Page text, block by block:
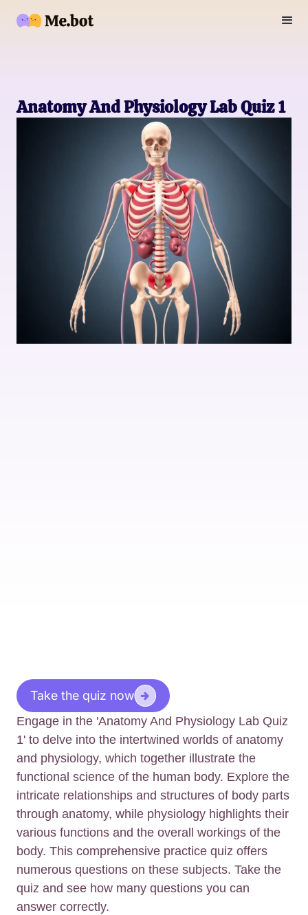
Anatomy And Physiology Lab Quiz 1
Take the quiz now
Engage in the 'Anatomy And Physiology Lab Quiz
1' to delve into the intertwined worlds of anatomy
and physiology, which together illustrate the
functional science of the human body. Explore the
intricate relationships and structures of body parts
through anatomy, while physiology highlights their
various functions and the overall workings of the
body. This comprehensive practice quiz offers
numerous questions on these subjects. Take the
quiz and see how many questions you can
answer correctly.